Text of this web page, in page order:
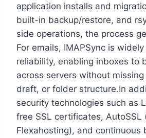
application installs and
built-in backup/restore, and
side operations, the process
For emails, IMAPSync is
reliability, enabling inboxes to
across servers without
draft, or folder structure.​In
security technologies such as
free SSL certificates,
Flexahosting), and continuous